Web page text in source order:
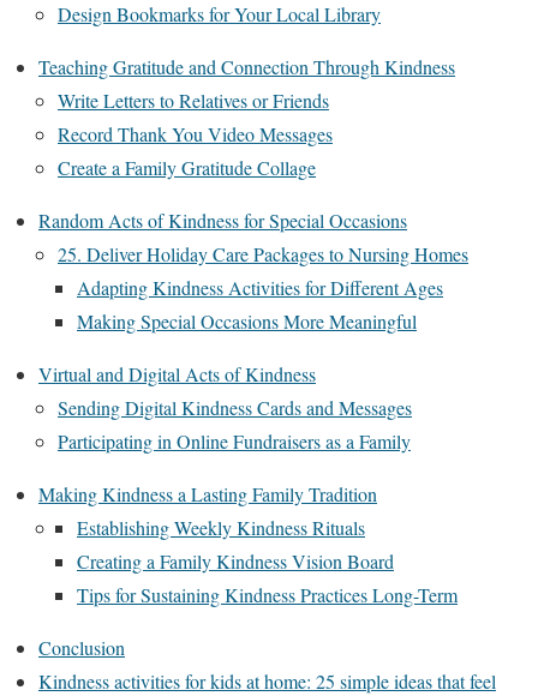
Design Bookmarks for Your Local Library
Teaching Gratitude and Connection Through Kindness
Write Letters to Relatives or Friends
Record Thank You Video Messages
Create a Family Gratitude Collage
Random Acts of Kindness for Special Occasions
25. Deliver Holiday Care Packages to Nursing Homes
Adapting Kindness Activities for Different Ages
Making Special Occasions More Meaningful
Virtual and Digital Acts of Kindness
Sending Digital Kindness Cards and Messages
Participating in Online Fundraisers as a Family
Making Kindness a Lasting Family Tradition
Establishing Weekly Kindness Rituals
Creating a Family Kindness Vision Board
Tips for Sustaining Kindness Practices Long-Term
Conclusion
Kindness activities for kids at home: 25 simple ideas that feel